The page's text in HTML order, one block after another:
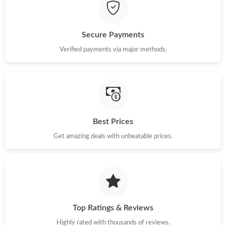
Just Sold: Adam from Salt Lake City on Jun 13, 2026 at 11:13
Just Sold: Tina from Indianapolis on Jun 03, 2026 at 8:28 AM.
Just Sold: Megan from San Francisco on May 10, 2026 at 3:57
Secure Payments
Verified payments via major methods.
Best Prices
Get amazing deals with unbeatable prices.
Top Ratings & Reviews
Highly rated with thousands of reviews.